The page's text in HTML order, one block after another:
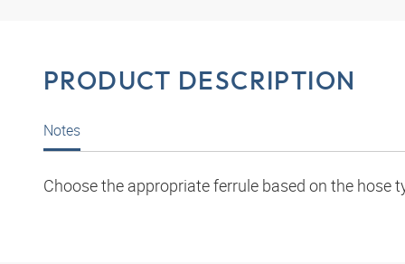
PRODUCT DESCRIPTION
Notes
Choose the appropriate ferrule based on the hose